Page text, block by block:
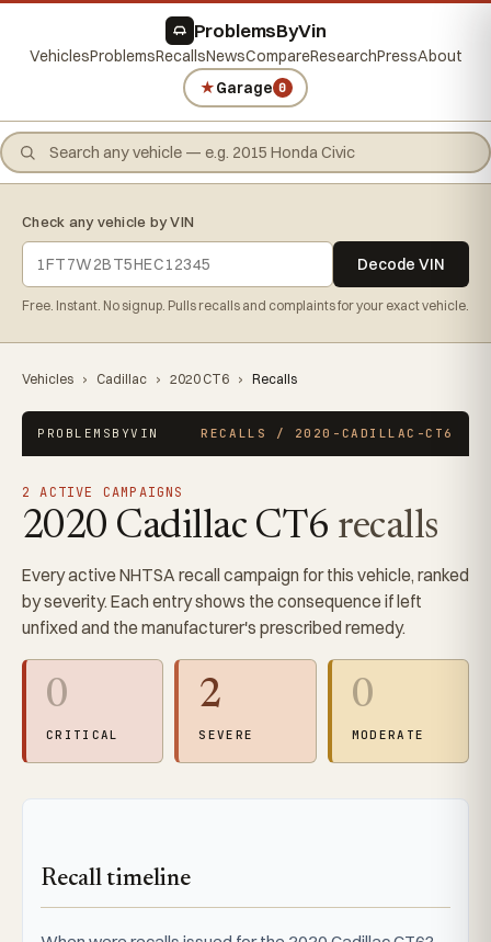
ProblemsByVin
VehiclesProblemsRecallsNewsCompareResearchPressAbout
★Garage 0
Check any vehicle by VIN
Decode VIN
Free. Instant. No signup. Pulls recalls and complaints for your exact vehicle.
Vehicles › Cadillac › 2020 CT6 › Recalls
PROBLEMSBYVIN RECALLS / 2020-CADILLAC-CT6
2 ACTIVE CAMPAIGNS
2020 Cadillac CT6 recalls
Every active NHTSA recall campaign for this vehicle, ranked
by severity. Each entry shows the consequence if left
unfixed and the manufacturer's prescribed remedy.
0
CRITICAL
2
SEVERE
0
MODERATE
Recall timeline